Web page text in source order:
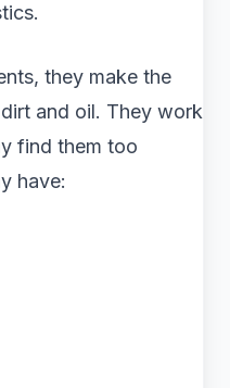
they make the
and oil. They work
find them too
have: